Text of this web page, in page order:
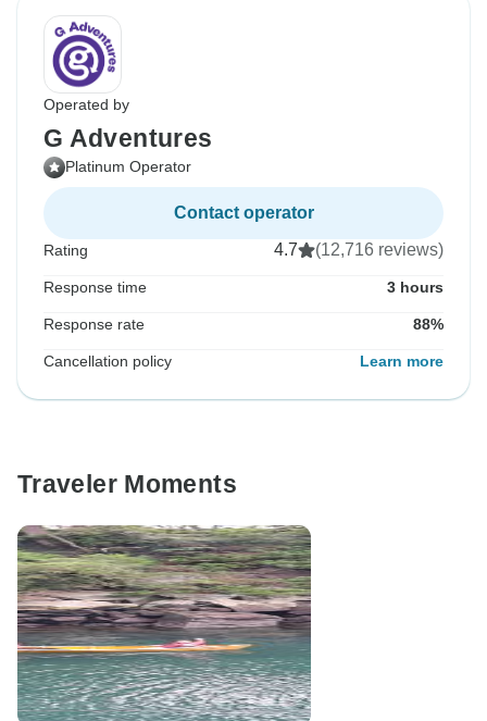
Operated by
G Adventures
Platinum Operator
Contact operator
Rating 4.7 (12,716 reviews)
Response time 3 hours
Response rate 88%
Cancellation policy Learn more
Traveler Moments